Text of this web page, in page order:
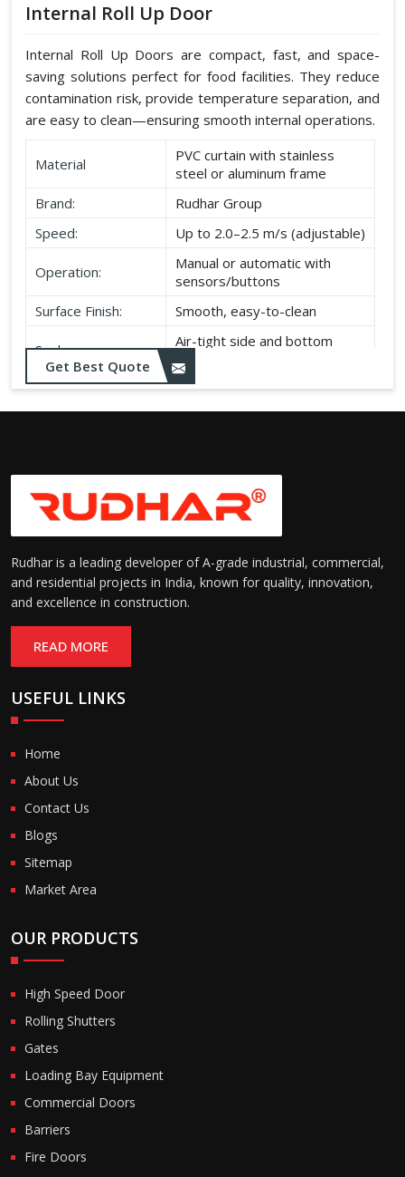
Internal Roll Up Door
Internal Roll Up Doors are compact, fast, and space-
saving solutions perfect for food facilities. They reduce
contamination risk, provide temperature separation, and
are easy to clean—ensuring smooth internal operations.
Material
PVC curtain with stainless
steel or aluminum frame
Brand:
Rudhar Group
Speed:
Up to 2.0–2.5 m/s (adjustable)
Operation:
Manual or automatic with
sensors/buttons
Surface Finish:
Smooth, easy-to-clean
Seal:
Air-tight side and bottom
seals
Get Best Quote
Rudhar is a leading developer of A-grade industrial, commercial,
and residential projects in India, known for quality, innovation,
and excellence in construction.
READ MORE
USEFUL LINKS
Home
About Us
Contact Us
Blogs
Sitemap
Market Area
OUR PRODUCTS
High Speed Door
Rolling Shutters
Gates
Loading Bay Equipment
Commercial Doors
Barriers
Fire Doors